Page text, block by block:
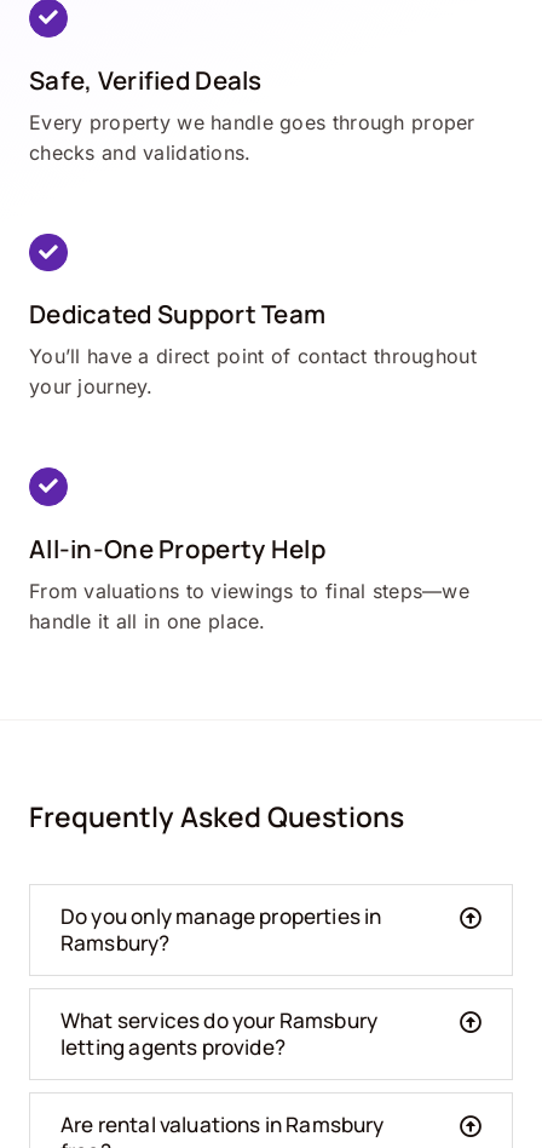
Safe, Verified Deals
Every property we handle goes through proper
checks and validations.
Dedicated Support Team
You’ll have a direct point of contact throughout
your journey.
All-in-One Property Help
From valuations to viewings to final steps—we
handle it all in one place.
Frequently Asked Questions
Do you only manage properties in
Ramsbury?
What services do your Ramsbury
letting agents provide?
Are rental valuations in Ramsbury